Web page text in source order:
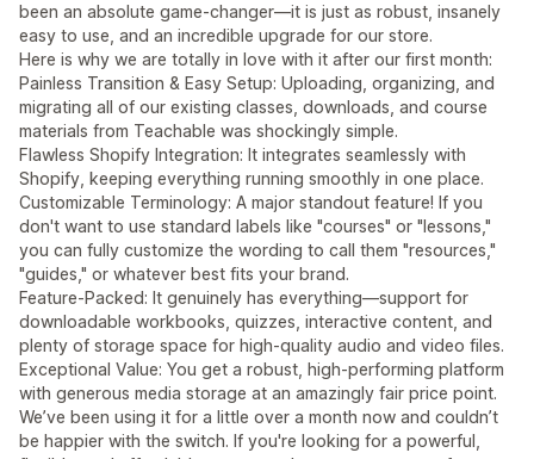
been an absolute game-changer—it is just as robust, insanely
easy to use, and an incredible upgrade for our store.
Here is why we are totally in love with it after our first month:
Painless Transition & Easy Setup: Uploading, organizing, and
migrating all of our existing classes, downloads, and course
materials from Teachable was shockingly simple.
Flawless Shopify Integration: It integrates seamlessly with
Shopify, keeping everything running smoothly in one place.
Customizable Terminology: A major standout feature! If you
don't want to use standard labels like "courses" or "lessons,"
you can fully customize the wording to call them "resources,"
"guides," or whatever best fits your brand.
Feature-Packed: It genuinely has everything—support for
downloadable workbooks, quizzes, interactive content, and
plenty of storage space for high-quality audio and video files.
Exceptional Value: You get a robust, high-performing platform
with generous media storage at an amazingly fair price point.
We’ve been using it for a little over a month now and couldn’t
be happier with the switch. If you're looking for a powerful,